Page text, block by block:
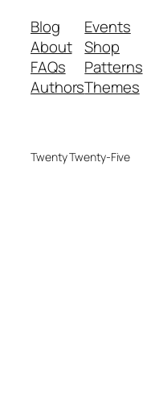
Blog
About
FAQs
Authors
Events
Shop
Patterns
Themes
Twenty Twenty-Five